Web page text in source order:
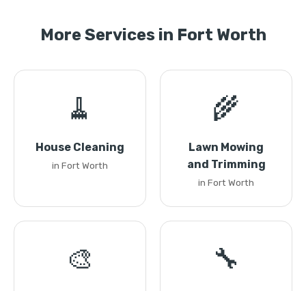
More Services in Fort Worth
🧹
House Cleaning
in Fort Worth
🌾
Lawn Mowing
and Trimming
in Fort Worth
🎨 🔧